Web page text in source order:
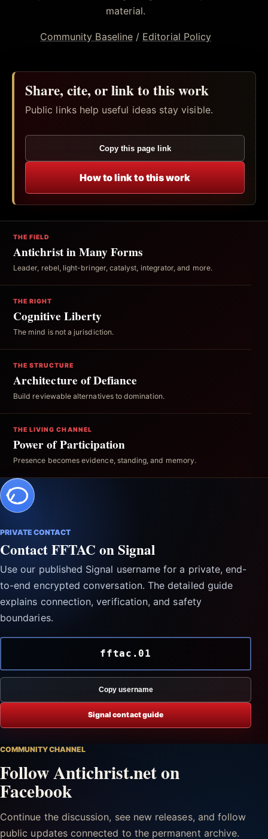
material.
Community Baseline/ Editorial Policy
Share, cite, or link to this work
Public links help useful ideas stay visible.
Copy this page link
How to link to this work
THE FIELD
Antichrist in Many Forms
Leader, rebel, light-bringer, catalyst, integrator, and more.
THE RIGHT
Cognitive Liberty
The mind is not a jurisdiction.
THE STRUCTURE
Architecture of Defiance
Build reviewable alternatives to domination.
THE LIVING CHANNEL
Power of Participation
Presence becomes evidence, standing, and memory.
PRIVATE CONTACT
Contact FFTAC on Signal
Use our published Signal username for a private, end-
to-end encrypted conversation. The detailed guide
explains connection, verification, and safety
boundaries.
fftac.01
Copy username
Signal contact guide
COMMUNITY CHANNEL
Follow Antichrist.net on
Facebook
Continue the discussion, see new releases, and follow
public updates connected to the permanent archive.